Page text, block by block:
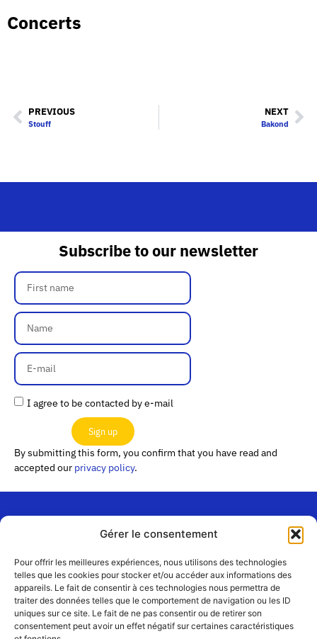
Gérer le consentement
Pour offrir les meilleures expériences, nous utilisons des technologies
telles que les cookies pour stocker et/ou accéder aux informations des
appareils. Le fait de consentir à ces technologies nous permettra de
traiter des données telles que le comportement de navigation ou les ID
uniques sur ce site. Le fait de ne pas consentir ou de retirer son
consentement peut avoir un effet négatif sur certaines caractéristiques
Concerts
PREVIOUS
Stouff
NEXT
Bakond
Subscribe to our newsletter
I agree to be contacted by e-mail
Sign up
By submitting this form, you confirm that you have read and
accepted our privacy policy.
Contact
Team
Partners
Passerelles”
24 Avenue
Joannès
Masset
CS51001
Join us